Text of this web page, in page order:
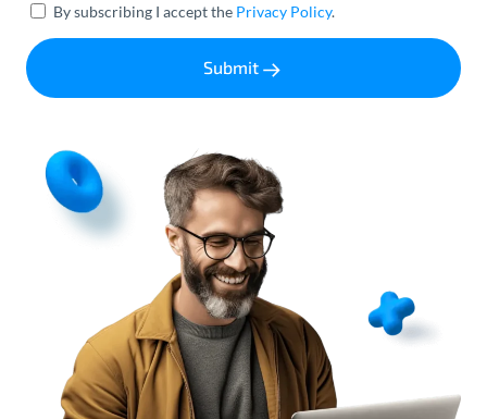
By subscribing I accept the Privacy Policy.
Submit